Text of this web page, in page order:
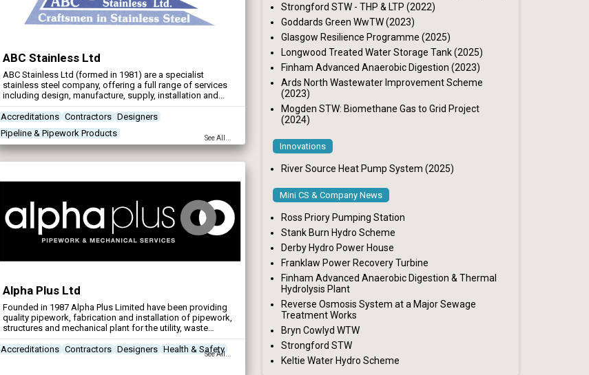
ABC Stainless Ltd
ABC Stainless Ltd (formed in 1981) are a specialist
stainless steel company, offering a full range of services
including design, manufacture, supply, installation and
commissioning to main contractors and Water Authorities,
in the Water Industry.
Accreditations Contractors Designers
Pipeline & Pipework Products
See All...
Alpha Plus Ltd
Founded in 1987 Alpha Plus Limited have been providing
quality pipework, fabrication and installation of pipework,
structures and mechanical plant for the utility, waste
management, industrial / commercial and manufacturing
sectors.
Accreditations Contractors Designers Health & Safety
See All...
Strongford STW - THP & LTP (2022)
Goddards Green WwTW (2023)
Glasgow Resilience Programme (2025)
Longwood Treated Water Storage Tank (2025)
Finham Advanced Anaerobic Digestion (2023)
Ards North Wastewater Improvement Scheme
(2023)
Mogden STW: Biomethane Gas to Grid Project
(2024)
Innovations
River Source Heat Pump System (2025)
Mini CS & Company News
Ross Priory Pumping Station
Stank Burn Hydro Scheme
Derby Hydro Power House
Franklaw Power Recovery Turbine
Finham Advanced Anaerobic Digestion & Thermal
Hydrolysis Plant
Reverse Osmosis System at a Major Sewage
Treatment Works
Bryn Cowlyd WTW
Strongford STW
Keltie Water Hydro Scheme